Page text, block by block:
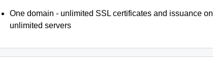
One domain - unlimited SSL certificates and issuance on
unlimited servers